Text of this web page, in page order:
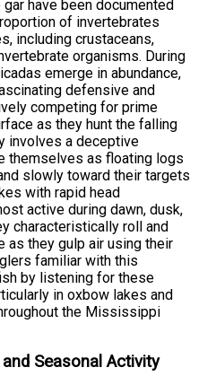
have been documented
of invertebrates
including crustaceans,
organisms. During
emerge in abundance,
defensive and
competing for prime
as they hunt the falling
involves a deceptive
themselves as floating logs
slowly toward their targets
with rapid head
active during dawn, dusk,
characteristically roll and
as they gulp air using their
familiar with this
by listening for these
in oxbow lakes and
the Mississippi
Seasonal Activity